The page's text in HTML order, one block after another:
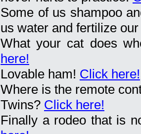
Some of us shampoo
us water and fertilize
What your cat does
here!
Lovable ham! Click here!
Where is the remote
Twins? Click here!
Finally a rodeo that is